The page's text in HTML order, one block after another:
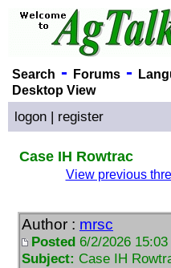
Search - Forums-
Desktop View
logon | register
Case IH Rowtrac
View previous
Author : mrsc
Posted 6/2/2026 15:03
Subject: Case IH